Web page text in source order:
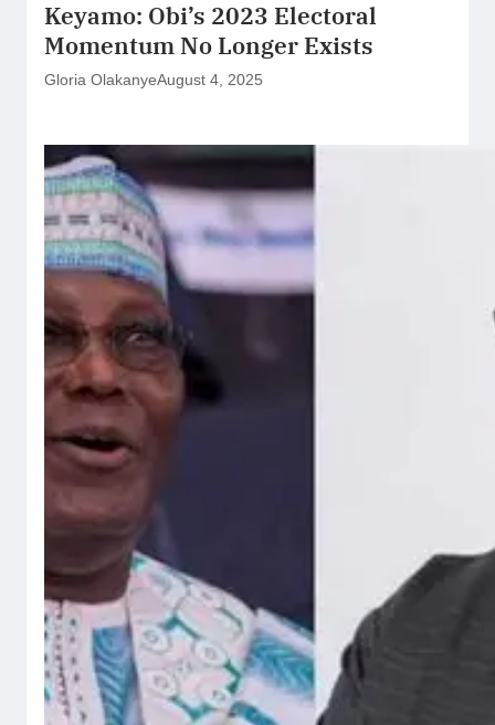
Keyamo: Obi’s 2023 Electoral
Momentum No Longer Exists
Gloria OlakanyeAugust 4, 2025